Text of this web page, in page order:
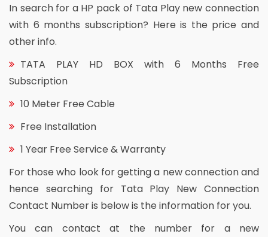
In search for a HP pack of Tata Play new connection
with 6 months subscription? Here is the price and
other info.
TATA PLAY HD BOX with 6 Months Free
Subscription
10 Meter Free Cable
Free Installation
1 Year Free Service & Warranty
For those who look for getting a new connection and
hence searching for Tata Play New Connection
Contact Number is below is the information for you.
You can contact at the number for a new